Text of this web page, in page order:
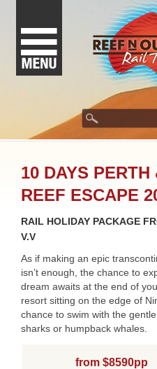
10 DAYS
REEF ESCAPE
RAIL HOLIDAY PACKAGE
V.V
As if making an epic
isn’t enough, the chance to
dream awaits at the end of
resort sitting on the edge of
chance to swim with the
sharks or humpback whales.
from $8590pp